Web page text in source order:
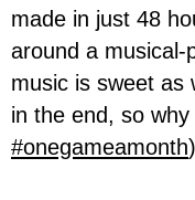
made in just 48
around a musical-
music is sweet as
in the end, so
#onegameamonth)